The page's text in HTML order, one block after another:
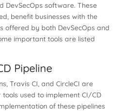
DevSecOps software. These
benefit businesses with the
offered by both DevSecOps and
important tools are listed
Pipeline
Travis CI, and CircleCI are
used to implement CI/CD
of these pipelines